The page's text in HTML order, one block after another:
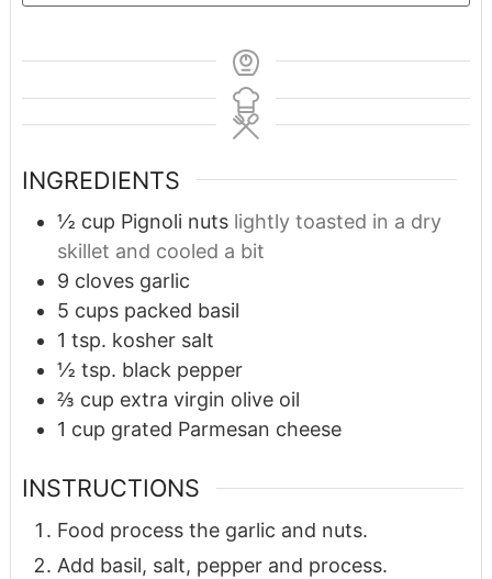
INGREDIENTS
½ cup Pignoli nuts lightly toasted in a dry
skillet and cooled a bit
9 cloves garlic
5 cups packed basil
1 tsp. kosher salt
½ tsp. black pepper
⅔ cup extra virgin olive oil
1 cup grated Parmesan cheese
INSTRUCTIONS
Food process the garlic and nuts.
Add basil, salt, pepper and process.